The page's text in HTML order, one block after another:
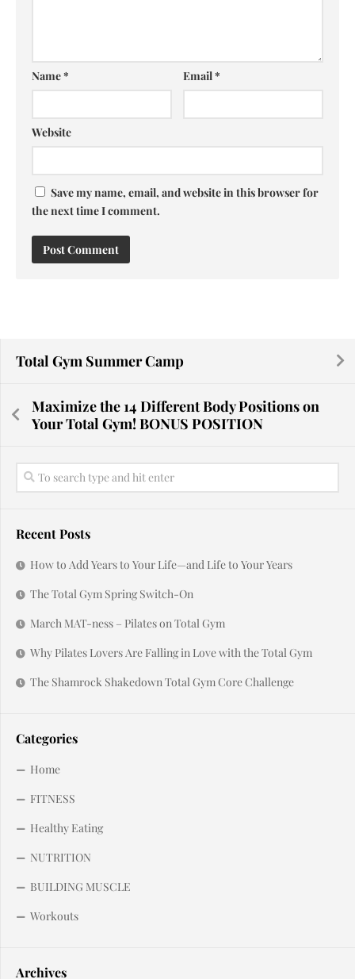
Name* Email*
Website
Save my name, email, and website in this browser for
the next time I comment.
Total Gym Summer Camp
Maximize the 14 Different Body Positions on
Your Total Gym! BONUS POSITION
Recent Posts
How to Add Years to Your Life—and Life to Your Years
The Total Gym Spring Switch-On
March MAT-ness – Pilates on Total Gym
Why Pilates Lovers Are Falling in Love with the Total Gym
The Shamrock Shakedown Total Gym Core Challenge
Categories
Home
FITNESS
Healthy Eating
NUTRITION
BUILDING MUSCLE
Workouts
Archives